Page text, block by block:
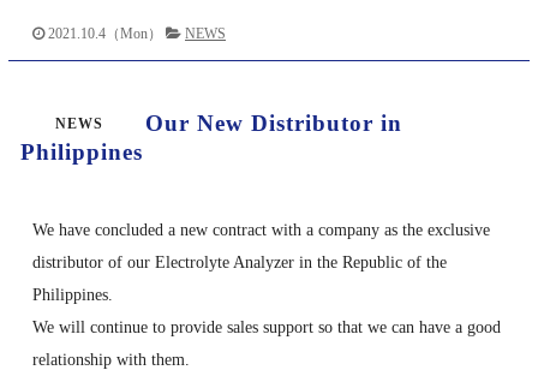
2021.10.4（Mon） NEWS
NEWS
Our New Distributor in
Philippines
We have concluded a new contract with a company as the exclusive
distributor of our Electrolyte Analyzer in the Republic of the
Philippines.
We will continue to provide sales support so that we can have a good
relationship with them.